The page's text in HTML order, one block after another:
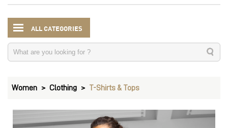
ALL CATEGORIES
Women Clothing T-Shirts & Tops